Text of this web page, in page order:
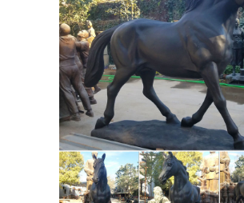
Horse with Jockey chromed
sculpture Here we have a ...
a brass brush and ...
bronze
sculptures manufacturers
brass horse ...bronze horse
sculptures manufacturers
brass horse ... horse sculptures
for sale. ... and Life Size
Sculpture Factory ...Horse
at NOVICAHorse Sculpture :